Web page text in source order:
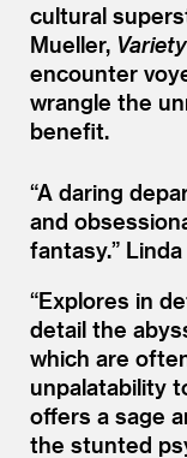
cultural
Mueller, Variety
encounter
wrangle the
benefit.
“A daring
and
fantasy.”
“Explores in
detail the
which are
unpalatability
offers a sage
the stunted